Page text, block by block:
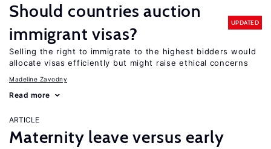
Should countries auction
immigrant visas?
UPDATED
Selling the right to immigrate to the highest bidders would
allocate visas efficiently but might raise ethical concerns
Madeline Zavodny
Read more
ARTICLE
Maternity leave versus early